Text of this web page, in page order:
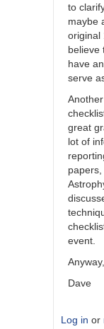
to
maybe
original
believe
have
serve
great
lot of
event.
Dave
Log in or